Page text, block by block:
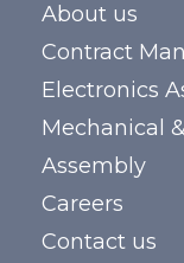
About us
Contract
Electronics
Mechanical
Assembly
Careers
Contact us